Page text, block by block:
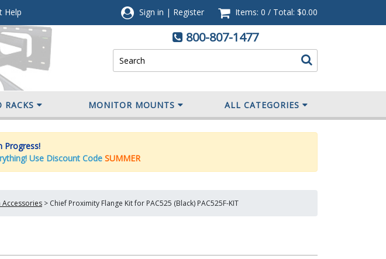
Help Sign in | Register Items: 0 / Total: $0.00
800-807-1477
RACKS MONITOR MOUNTS ALL CATEGORIES
Progress!
Use Discount Code SUMMER
Accessories > Chief Proximity Flange Kit for PAC525 (Black) PAC525F-KIT